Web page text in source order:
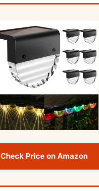
Check Price on Amazon